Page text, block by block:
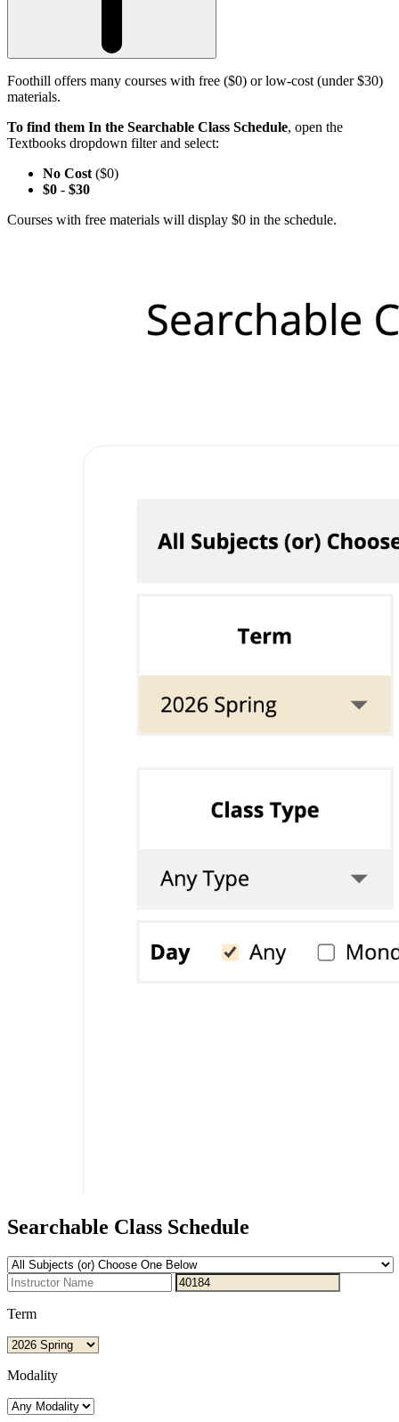
Foothill offers many courses with free ($0) or low-cost (under $30)
materials.
To find them In the Searchable Class Schedule, open the
Textbooks dropdown filter and select:
No Cost ($0)
$0 - $30
Courses with free materials will display $0 in the schedule.
Searchable Class Schedule
Term
Modality